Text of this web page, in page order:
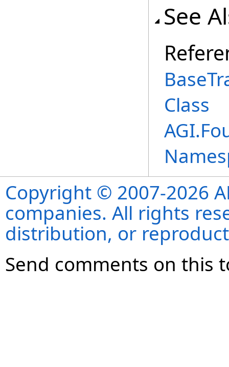
See
Class
Copyright © 2007-2026
companies. All rights
distribution, or
Send comments on this